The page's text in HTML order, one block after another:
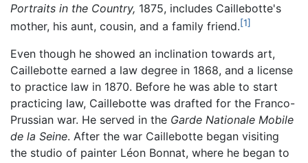
Portraits in the Country, 1875, includes Caillebotte's
mother, his aunt, cousin, and a family friend.[1]
Even though he showed an inclination towards art,
Caillebotte earned a law degree in 1868, and a license
to practice law in 1870. Before he was able to start
practicing law, Caillebotte was drafted for the Franco-
Prussian war. He served in the Garde Nationale Mobile
de la Seine. After the war Caillebotte began visiting
the studio of painter Léon Bonnat, where he began to